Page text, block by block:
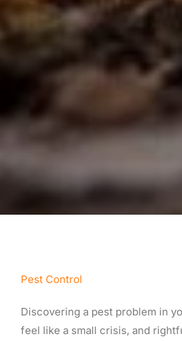
Pest Control
Discovering a pest problem in
feel like a small crisis, and